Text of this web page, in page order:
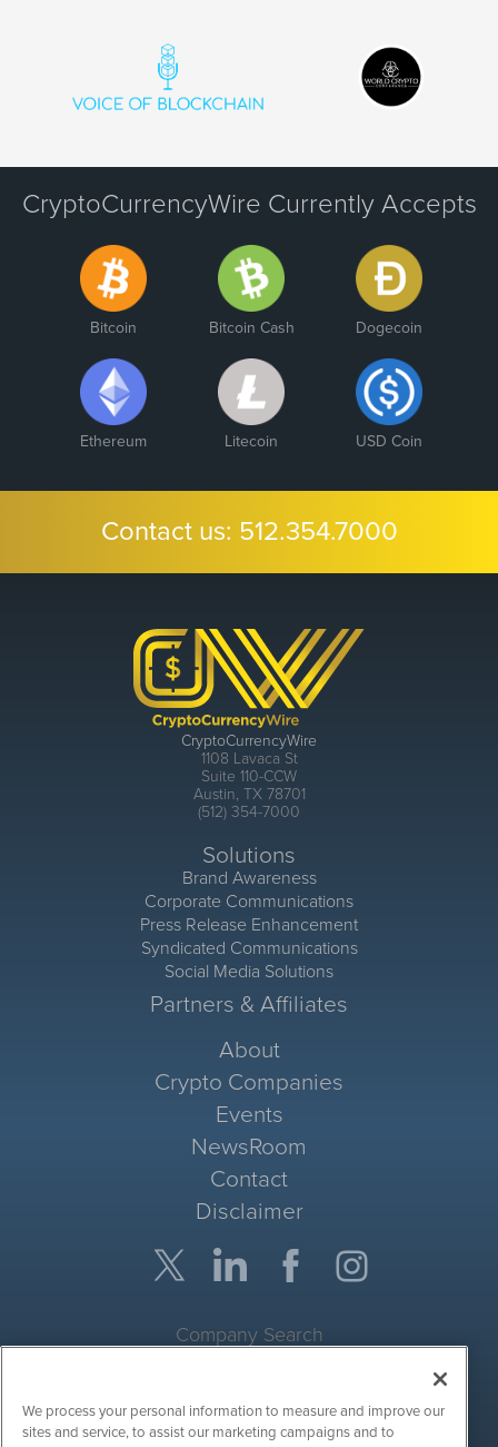
CryptoCurrencyWire Currently Accepts
Bitcoin Bitcoin Cash Dogecoin
Ethereum Litecoin USD Coin
Contact us: 512.354.7000
CryptoCurrencyWire
1108 Lavaca St
Suite 110-CCW
Austin, TX 78701
(512) 354-7000
Solutions
Brand Awareness
Corporate Communications
Press Release Enhancement
Syndicated Communications
Social Media Solutions
Partners & Affiliates
About
Crypto Companies
Events
NewsRoom
Contact
Disclaimer
Company Search
Site Search
We process your personal information to measure and improve our
sites and service, to assist our marketing campaigns and to